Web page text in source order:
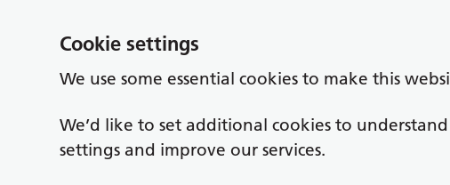
Cookie settings
We use some essential cookies to make this
We’d like to set additional cookies to
settings and improve our services.